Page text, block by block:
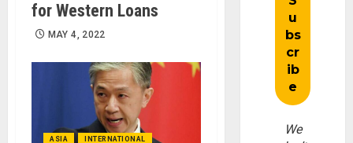
for Western Loans
MAY 4, 2022
ASIA INTERNATIONAL
We